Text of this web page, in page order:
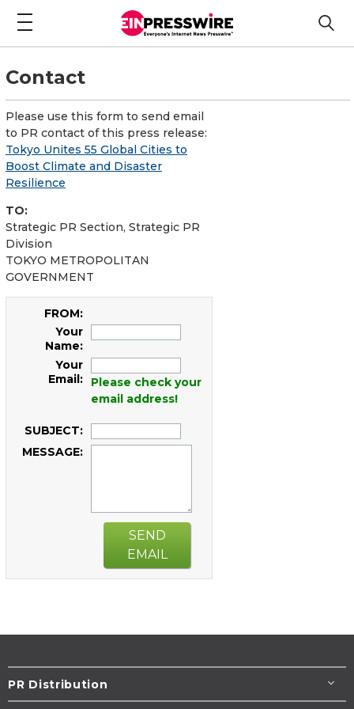
Contact
Please use this form to send email
to PR contact of this press release:
Tokyo Unites 55 Global Cities to
Boost Climate and Disaster
Resilience
TO:
Strategic PR Section, Strategic PR
Division
TOKYO METROPOLITAN
GOVERNMENT
FROM:
Your
Name:
Your
Email:
Please check your
email address!
SUBJECT:
MESSAGE:
SEND
EMAIL
PR Distribution